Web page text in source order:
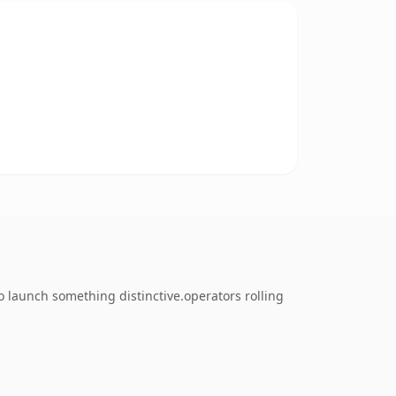
launch something distinctive.operators rolling